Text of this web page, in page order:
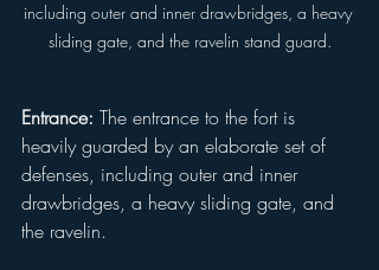
including outer and inner drawbridges, a heavy
sliding gate, and the ravelin stand guard.
Entrance: The entrance to the fort is
heavily guarded by an elaborate set of
defenses, including outer and inner
drawbridges, a heavy sliding gate, and
the ravelin.